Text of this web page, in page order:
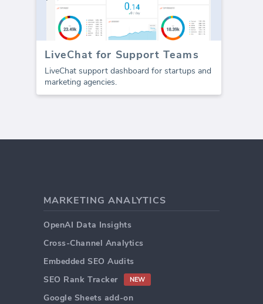
LiveChat for Support Teams
LiveChat support dashboard for startups and
marketing agencies.
MARKETING ANALYTICS
OpenAI Data Insights
Cross-Channel Analytics
Embedded SEO Audits
SEO Rank Tracker
NEW
Google Sheets add-on